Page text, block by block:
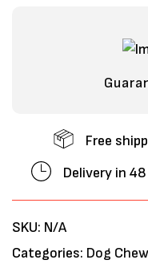
Free
Delivery in
SKU: N/A
Categories: Dog